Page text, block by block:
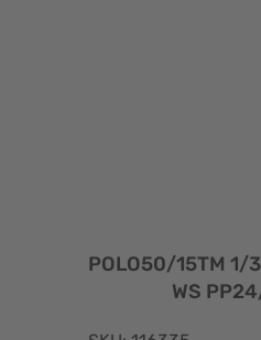
POLO50/15TM 1/
WS